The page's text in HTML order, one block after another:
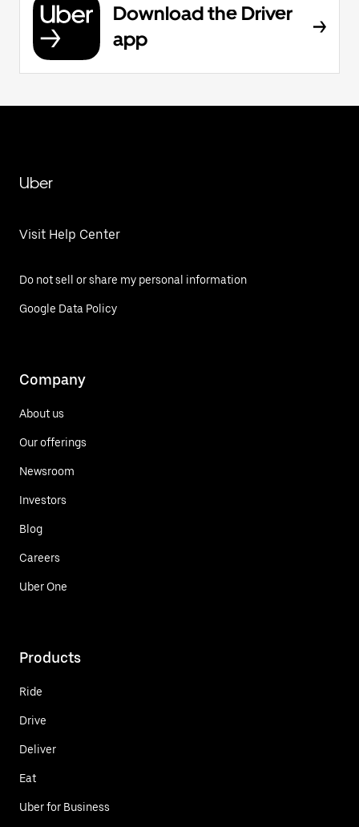
Download the Driver
app
Uber
Visit Help Center
Do not sell or share my personal information
Google Data Policy
Company
About us
Our offerings
Newsroom
Investors
Blog
Careers
Uber One
Products
Ride
Drive
Deliver
Eat
Uber for Business